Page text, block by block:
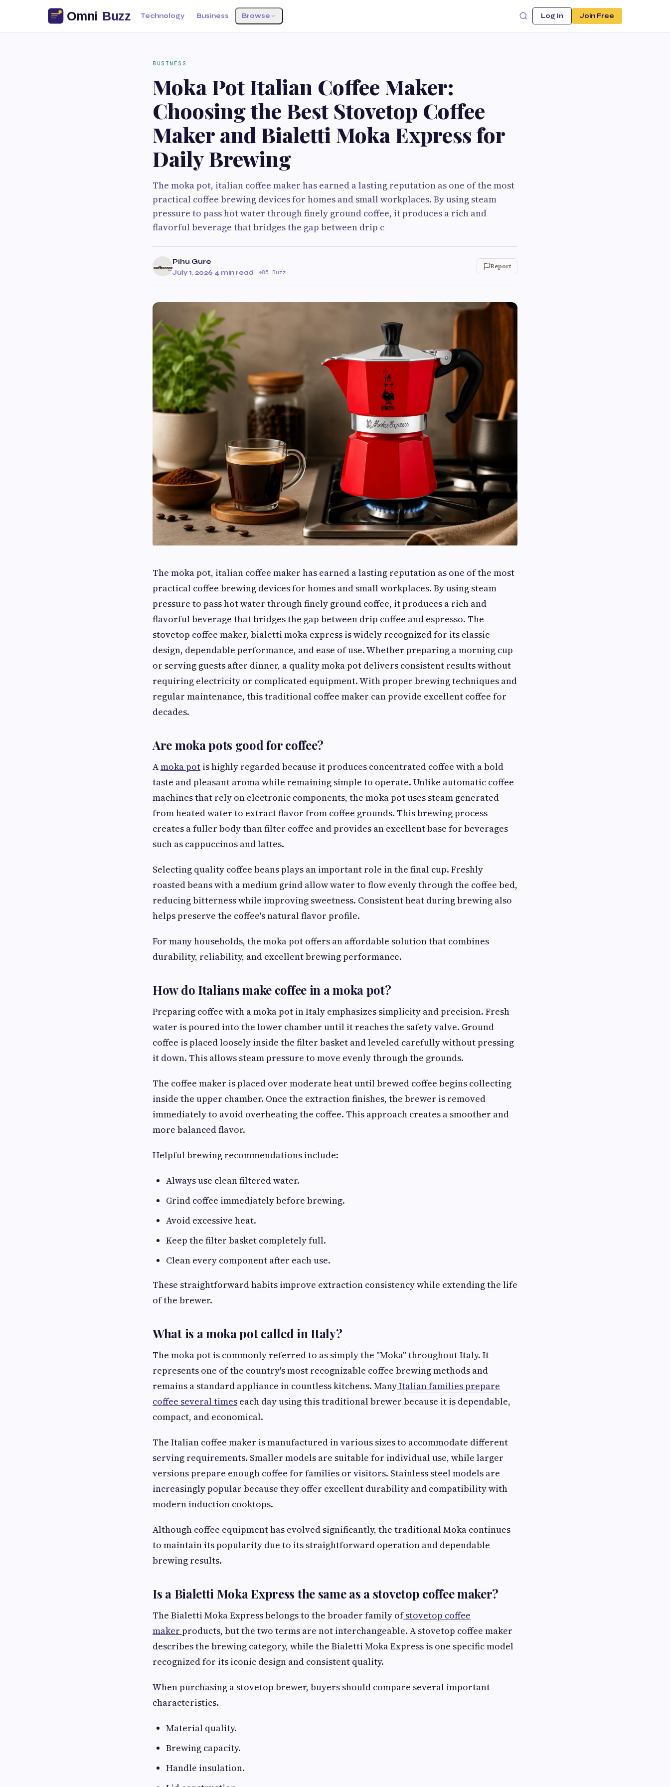
Technology Business Browse Log In Join Free
BUSINESS
Moka Pot Italian Coffee Maker:
Choosing the Best Stovetop Coffee
Maker and Bialetti Moka Express for
Daily Brewing
The moka pot, italian coffee maker has earned a lasting reputation as one of the most
practical coffee brewing devices for homes and small workplaces. By using steam
pressure to pass hot water through finely ground coffee, it produces a rich and
flavorful beverage that bridges the gap between drip c
Pihu Gure
July 1, 2026·4 min read· 85 Buzz
Report
The moka pot, italian coffee maker has earned a lasting reputation as one of the most
practical coffee brewing devices for homes and small workplaces. By using steam
pressure to pass hot water through finely ground coffee, it produces a rich and
flavorful beverage that bridges the gap between drip coffee and espresso. The
stovetop coffee maker, bialetti moka express is widely recognized for its classic
design, dependable performance, and ease of use. Whether preparing a morning cup
or serving guests after dinner, a quality moka pot delivers consistent results without
requiring electricity or complicated equipment. With proper brewing techniques and
regular maintenance, this traditional coffee maker can provide excellent coffee for
decades.
Are moka pots good for coffee?
Amoka pot is highly regarded because it produces concentrated coffee with a bold
taste and pleasant aroma while remaining simple to operate. Unlike automatic coffee
machines that rely on electronic components, the moka pot uses steam generated
from heated water to extract flavor from coffee grounds. This brewing process
creates a fuller body than filter coffee and provides an excellent base for beverages
such as cappuccinos and lattes.
Selecting quality coffee beans plays an important role in the final cup. Freshly
roasted beans with a medium grind allow water to flow evenly through the coffee bed,
reducing bitterness while improving sweetness. Consistent heat during brewing also
helps preserve the coffee's natural flavor profile.
For many households, the moka pot offers an affordable solution that combines
durability, reliability, and excellent brewing performance.
How do Italians make coffee in a moka pot?
Preparing coffee with a moka pot in Italy emphasizes simplicity and precision. Fresh
water is poured into the lower chamber until it reaches the safety valve. Ground
coffee is placed loosely inside the filter basket and leveled carefully without pressing
it down. This allows steam pressure to move evenly through the grounds.
The coffee maker is placed over moderate heat until brewed coffee begins collecting
inside the upper chamber. Once the extraction finishes, the brewer is removed
immediately to avoid overheating the coffee. This approach creates a smoother and
more balanced flavor.
Helpful brewing recommendations include:
Always use clean filtered water.
Grind coffee immediately before brewing.
Avoid excessive heat.
Keep the filter basket completely full.
Clean every component after each use.
These straightforward habits improve extraction consistency while extending the life
of the brewer.
What is a moka pot called in Italy?
The moka pot is commonly referred to as simply the "Moka" throughout Italy. It
represents one of the country's most recognizable coffee brewing methods and
remains a standard appliance in countless kitchens. ManyItalian families prepare
coffee several times each day using this traditional brewer because it is dependable,
compact, and economical.
The Italian coffee maker is manufactured in various sizes to accommodate different
serving requirements. Smaller models are suitable for individual use, while larger
versions prepare enough coffee for families or visitors. Stainless steel models are
increasingly popular because they offer excellent durability and compatibility with
modern induction cooktops.
Although coffee equipment has evolved significantly, the traditional Moka continues
to maintain its popularity due to its straightforward operation and dependable
brewing results.
Is a Bialetti Moka Express the same as a stovetop coffee maker?
The Bialetti Moka Express belongs to the broader family ofstovetop coffee
maker products, but the two terms are not interchangeable. A stovetop coffee maker
describes the brewing category, while the Bialetti Moka Express is one specific model
recognized for its iconic design and consistent quality.
When purchasing a stovetop brewer, buyers should compare several important
characteristics.
Material quality.
Brewing capacity.
Handle insulation.